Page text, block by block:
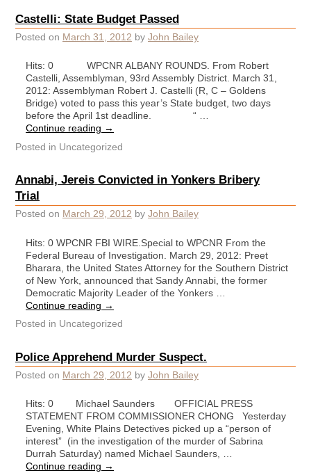
Castelli: State Budget Passed
Posted on March 31, 2012 by John Bailey
Hits: 0 WPCNR ALBANY ROUNDS. From Robert
Castelli, Assemblyman, 93rd Assembly District. March 31,
2012: Assemblyman Robert J. Castelli (R, C – Goldens
Bridge) voted to pass this year’s State budget, two days
before the April 1st deadline. “ …
Continue reading →
Posted in Uncategorized
Annabi, Jereis Convicted in Yonkers Bribery
Trial
Posted on March 29, 2012 by John Bailey
Hits: 0 WPCNR FBI WIRE.Special to WPCNR From the
Federal Bureau of Investigation. March 29, 2012: Preet
Bharara, the United States Attorney for the Southern District
of New York, announced that Sandy Annabi, the former
Democratic Majority Leader of the Yonkers …
Continue reading →
Posted in Uncategorized
Police Apprehend Murder Suspect.
Posted on March 29, 2012 by John Bailey
Hits: 0 Michael Saunders OFFICIAL PRESS
STATEMENT FROM COMMISSIONER CHONG Yesterday
Evening, White Plains Detectives picked up a “person of
interest” (in the investigation of the murder of Sabrina
Durrah Saturday) named Michael Saunders, …
Continue reading →